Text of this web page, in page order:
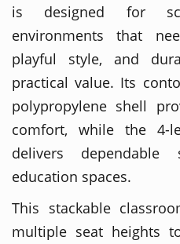
is designed for
environments that
playful style, and
practical value. Its
polypropylene shell
comfort, while the 4-
delivers
education spaces.
This stackable
multiple seat heights